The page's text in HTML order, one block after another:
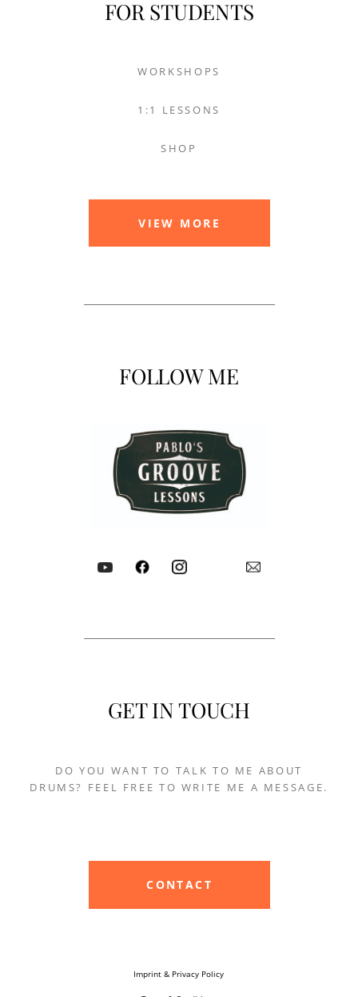
GET IN TOUCH
FOR STUDENTS
FOLLOW ME
WORKSHOPS
DO YOU WANT TO TALK TO ME ABOUT
DRUMS? FEEL FREE TO WRITE ME A MESSAGE.
1:1 LESSONS
SHOP
CONTACT
VIEW MORE
Imprint & Privacy Policy